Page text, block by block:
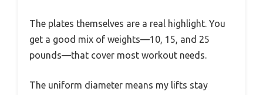
The plates themselves are a real highlight. You
get a good mix of weights—10, 15, and 25
pounds—that cover most workout needs.
The uniform diameter means my lifts stay